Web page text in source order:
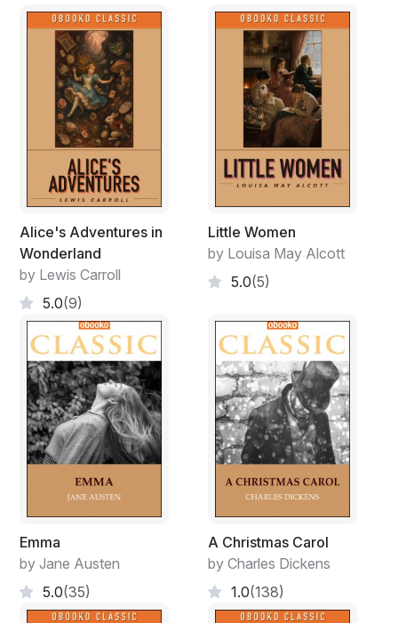
Alice's Adventures in
Wonderland
by Lewis Carroll
5.0(9)
Little Women
by Louisa May Alcott
5.0(5)
Emma
by Jane Austen
5.0(35)
A Christmas Carol
by Charles Dickens
1.0(138)